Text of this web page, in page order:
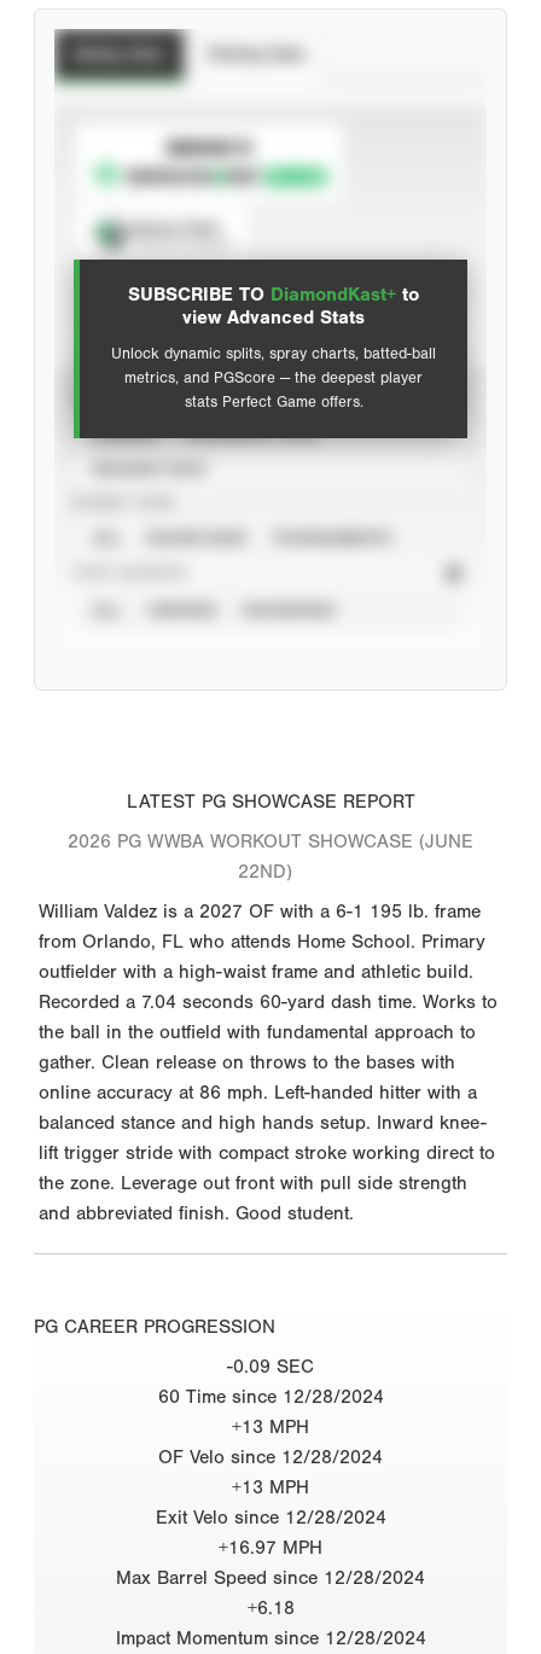
SUBSCRIBE TO DiamondKast+ to
view Advanced Stats
Unlock dynamic splits, spray charts, batted-ball
metrics, and PGScore — the deepest player
stats Perfect Game offers.
SUBSCRIBE TO
Advanced Statistics
LATEST PG SHOWCASE REPORT
2026 PG WWBA WORKOUT SHOWCASE (JUNE
22ND)
William Valdez is a 2027 OF with a 6-1 195 lb. frame
from Orlando, FL who attends Home School. Primary
outfielder with a high-waist frame and athletic build.
Recorded a 7.04 seconds 60-yard dash time. Works to
the ball in the outfield with fundamental approach to
gather. Clean release on throws to the bases with
online accuracy at 86 mph. Left-handed hitter with a
balanced stance and high hands setup. Inward knee-
lift trigger stride with compact stroke working direct to
the zone. Leverage out front with pull side strength
and abbreviated finish. Good student.
PG CAREER PROGRESSION
-0.09 SEC
60 Time since 12/28/2024
+13 MPH
OF Velo since 12/28/2024
+13 MPH
Exit Velo since 12/28/2024
+16.97 MPH
Max Barrel Speed since 12/28/2024
+6.18
Impact Momentum since 12/28/2024